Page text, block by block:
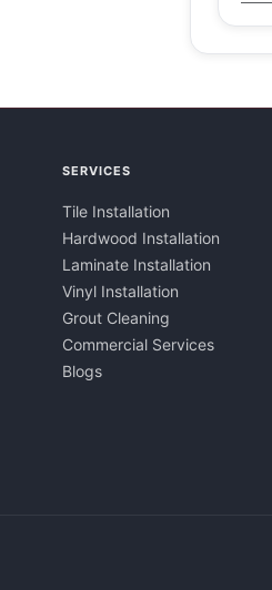
SERVICES
Tile Installation
Hardwood Installation
Laminate Installation
Vinyl Installation
Grout Cleaning
Commercial Services
Blogs